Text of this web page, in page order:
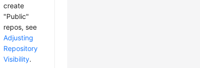
create
"Public"
repos, see
Adjusting
Repository
Visibility.